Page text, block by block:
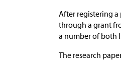
After registering
through a grant
a number of both
The research